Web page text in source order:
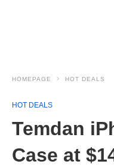
HOMEPAGE HOT DEALS
HOT DEALS
Temdan
Case at